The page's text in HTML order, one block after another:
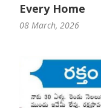
Every Home
08 March, 2026